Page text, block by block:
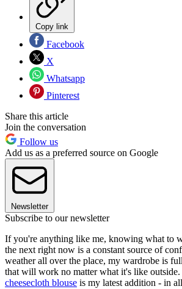
Copy link
Facebook
X
Whatsapp
Pinterest
Share this article
Join the conversation
Follow us
Add us as a preferred source on Google
Newsletter
Subscribe to our newsletter
If you're anything like me, knowing what to
the next right now is a constant source of
weather all over the place, my wardrobe is
that will work no matter what it's like
cheesecloth blouse is my latest addition - in